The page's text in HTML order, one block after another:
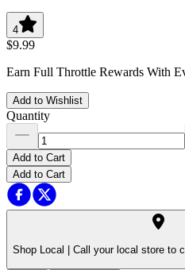
4
$9.99
Earn Full Throttle Rewards With
Add to Wishlist
Quantity
Add to Cart
Add to Cart
Shop Local | Call your local store to